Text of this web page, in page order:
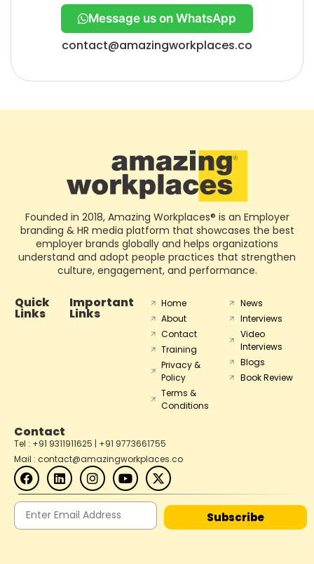
Message us on WhatsApp
contact@amazingworkplaces.co
Founded in 2018, Amazing Workplaces® is an Employer
branding & HR media platform that showcases the best
employer brands globally and helps organizations
understand and adopt people practices that strengthen
culture, engagement, and performance.
Quick
Links
Important
Links
Home
About
Contact
Training
Privacy &
Policy
Terms &
Conditions
News
Interviews
Video
Interviews
Blogs
Book Review
Contact
Tel : +91 9311911625 | +91 9773661755
Mail : contact@amazingworkplaces.co
Subscribe